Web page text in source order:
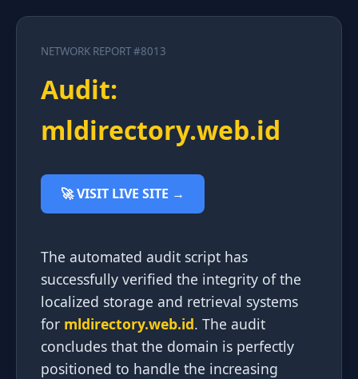
NETWORK REPORT #8013
Audit:
mldirectory.web.id
🚀 VISIT LIVE SITE →
The automated audit script has
successfully verified the integrity of the
localized storage and retrieval systems
for mldirectory.web.id. The audit
concludes that the domain is perfectly
positioned to handle the increasing